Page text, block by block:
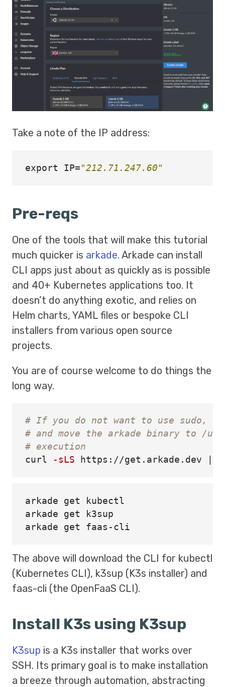
Take a note of the IP address:
export IP= "212.71.247.60"
Pre-reqs
One of the tools that will make this tutorial
much quicker is arkade. Arkade can install
CLI apps just about as quickly as is possible
and 40+ Kubernetes applications too. It
doesn’t do anything exotic, and relies on
Helm charts, YAML files or bespoke CLI
installers from various open source
projects.
You are of course welcome to do things the
long way.
# If you do not want to use sudo,
# and move the arkade binary to /
# execution
curl
-sLS https://get.arkade.dev |
arkade get kubectl
arkade get k3sup
The above will download the CLI for kubectl
(Kubernetes CLI), k3sup (K3s installer) and
faas-cli (the OpenFaaS CLI).
Install K3s using K3sup
K3sup is a K3s installer that works over
SSH. Its primary goal is to make installation
a breeze through automation, abstracting